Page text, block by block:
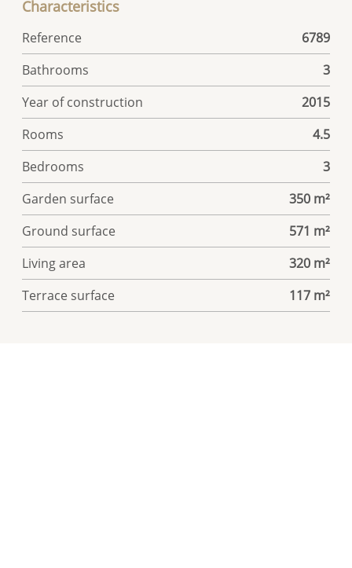
Characteristics
Reference
6789
Bathrooms
3
Year of construction
2015
Rooms
4.5
Bedrooms
3
Garden surface
350 m²
Ground surface
571 m²
Living area
320 m²
Terrace surface
117 m²